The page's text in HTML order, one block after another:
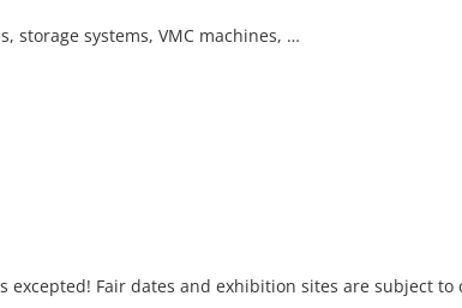
storage systems, VMC machines, …
Fair dates and exhibition sites are subject to